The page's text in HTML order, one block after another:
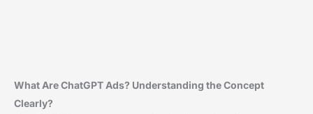
What Are ChatGPT Ads? Understanding the Concept
Clearly?